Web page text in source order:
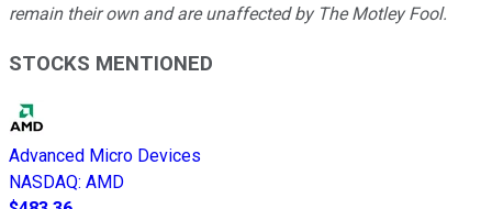
remain their own and are unaffected by The Motley Fool.
STOCKS MENTIONED
Advanced Micro Devices
NASDAQ: AMD